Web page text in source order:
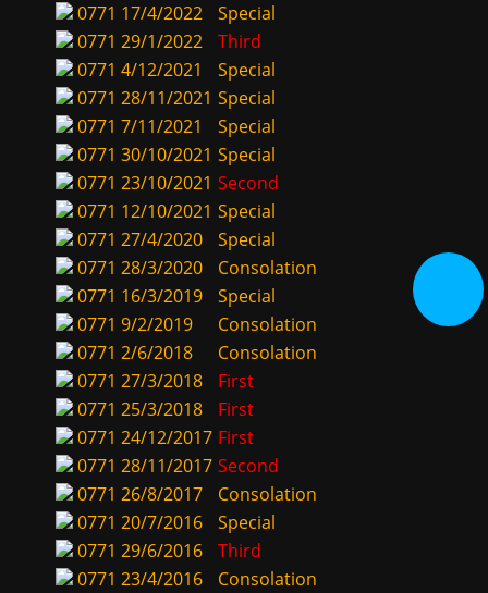
0771 17/4/2022
Special
0771 29/1/2022
Third
0771 4/12/2021
Special
0771 28/11/2021 Special
0771 7/11/2021
Special
0771 30/10/2021 Special
0771 23/10/2021 Second
0771 12/10/2021 Special
0771 27/4/2020
Special
0771 28/3/2020
Consolation
0771 16/3/2019
Special
0771 9/2/2019
Consolation
0771 2/6/2018
Consolation
0771 27/3/2018
First
0771 25/3/2018
First
0771 24/12/2017 First
0771 28/11/2017 Second
0771 26/8/2017
Consolation
0771 20/7/2016
Special
0771 29/6/2016
Third
0771 23/4/2016
Consolation